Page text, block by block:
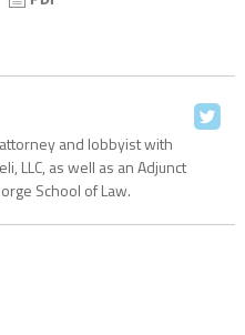
and lobbyist with
LLC, as well as an Adjunct
School of Law.